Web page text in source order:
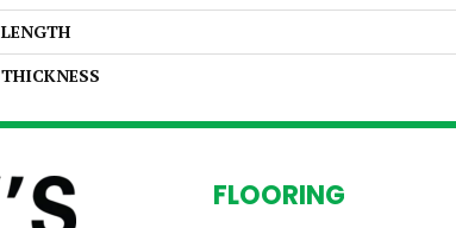
LENGTH
THICKNESS
FLOORING